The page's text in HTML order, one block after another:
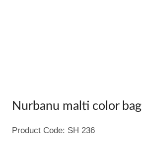
Nurbanu malti color bag
Product Code: SH 236